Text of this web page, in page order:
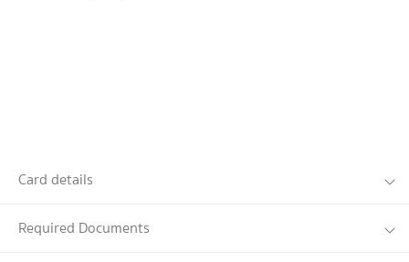
Card details
Required Documents